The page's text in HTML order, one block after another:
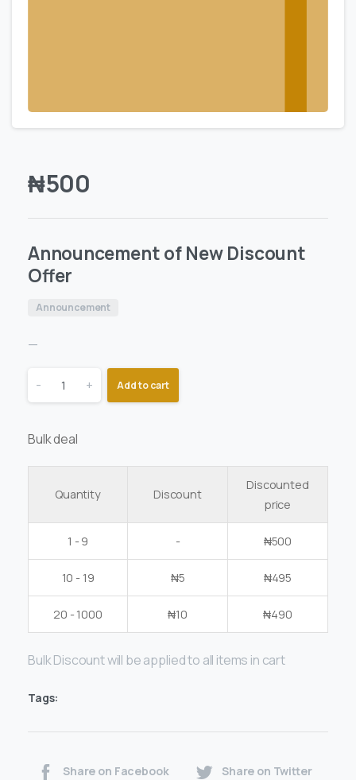
₦500
Announcement of New Discount
Offer
Announcement
—
- + Add to cart
Bulk deal
Quantity Discount
Discounted
price
1 - 9 - ₦500
10 - 19 ₦5 ₦495
20 - 1000 ₦10 ₦490
Bulk Discount will be applied to all items in cart
Tags:
Share on Facebook Share on Twitter